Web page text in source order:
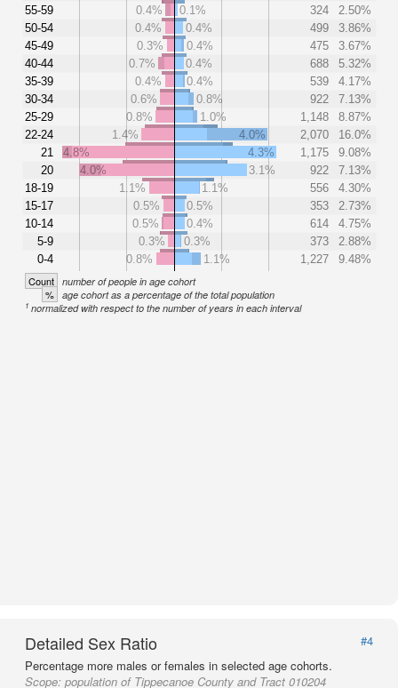
55-59
50-54
45-49
40-44
35-39
30-34
25-29
22-24
21
20
18-19
15-17
10-14
5-9
0-4
0.4%
0.1% 324
2.50%
0.4%
0.4% 499
3.86%
0.3%
0.4% 475
3.67%
0.7%
0.4% 688
5.32%
0.4%
0.4% 539
4.17%
0.6%
0.8% 922
7.13%
0.8%
1.0% 1,148
8.87%
1.4%
4.0% 2,070
16.0%
4.8%
4.3% 1,175
9.08%
4.0%
3.1% 922
7.13%
1.1%
1.1% 556
4.30%
0.5%
0.5% 353
2.73%
0.5%
0.4% 614
4.75%
0.3%
0.3% 373
2.88%
0.8%
1.1% 1,227 9.48%
Count number of people in age cohort
% age cohort as a percentage of the total population
1 normalized with respect to the number of years in each interval
Detailed Sex Ratio
#4
Percentage more males or females in selected age cohorts.
Scope: population of Tippecanoe County and Tract 010204